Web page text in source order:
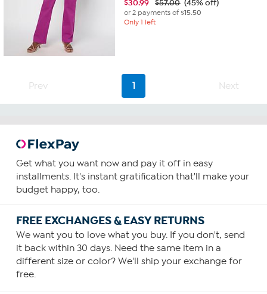
$30.99 $57.00 (45% off)
or 2 payments of$15.50
Only 1 left
Prev 1 Next
Get what you want now and pay it off in easy
installments. It's instant gratification that'll make your
budget happy, too.
FREE EXCHANGES & EASY RETURNS
We want you to love what you buy. If you don't, send
it back within 30 days. Need the same item in a
different size or color? We'll ship your exchange for
free.